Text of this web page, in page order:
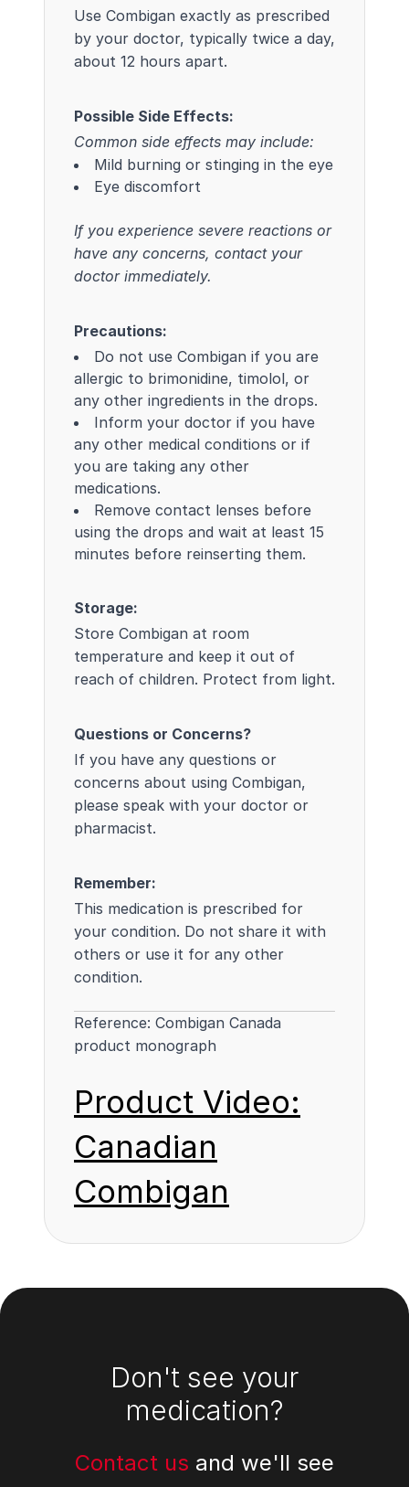
Use Combigan exactly as prescribed
by your doctor, typically twice a day,
about 12 hours apart.
Possible Side Effects:
Common side effects may include:
Mild burning or stinging in the eye
Eye discomfort
If you experience severe reactions or
have any concerns, contact your
doctor immediately.
Precautions:
Do not use Combigan if you are
allergic to brimonidine, timolol, or
any other ingredients in the drops.
Inform your doctor if you have
any other medical conditions or if
you are taking any other
medications.
Remove contact lenses before
using the drops and wait at least 15
minutes before reinserting them.
Storage:
Store Combigan at room
temperature and keep it out of
reach of children. Protect from light.
Questions or Concerns?
If you have any questions or
concerns about using Combigan,
please speak with your doctor or
pharmacist.
Remember:
This medication is prescribed for
your condition. Do not share it with
others or use it for any other
condition.
Reference: Combigan Canada
product monograph
Product Video:
Canadian
Combigan
Footer
Don't see your
medication?
Contact us and we'll see